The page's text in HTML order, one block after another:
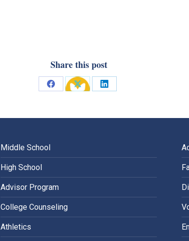
Share this post
Share
Facebook
Share
X
Share
LinkedIn
Middle School
High School
Advisor Program
College Counseling
Athletics